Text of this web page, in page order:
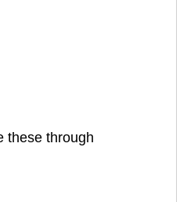
these through